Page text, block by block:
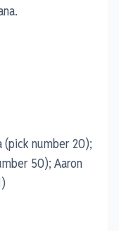
(pick number 20);
50); Aaron